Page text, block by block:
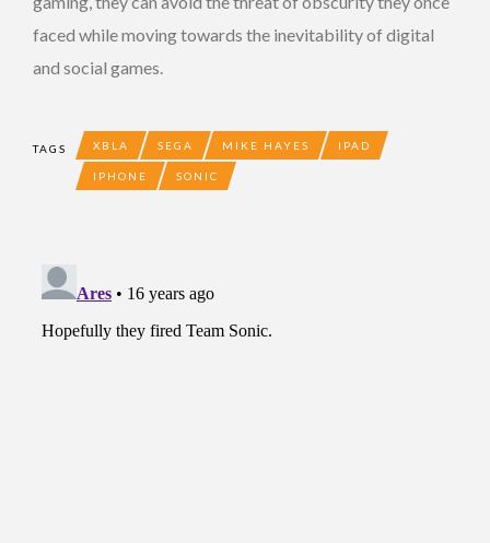
faced while moving towards the inevitability of digital
and social games.
TAGS XBLA SEGA MIKE HAYES IPAD
IPHONE SONIC